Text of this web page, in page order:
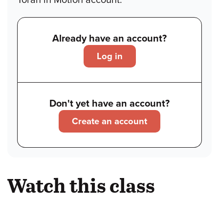
Already have an account?
Log in
Don't yet have an account?
Create an account
Watch this class